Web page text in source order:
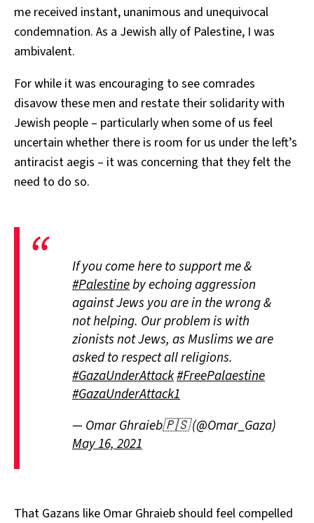
me received instant, unanimous and unequivocal
condemnation. As a Jewish ally of Palestine, I was
ambivalent.
For while it was encouraging to see comrades
disavow these men and restate their solidarity with
Jewish people – particularly when some of us feel
uncertain whether there is room for us under the left’s
antiracist aegis – it was concerning that they felt the
need to do so.
If you come here to support me &
#Palestineby echoing aggression
against Jews you are in the wrong &
not helping. Our problem is with
zionists not Jews, as Muslims we are
asked to respect all religions.
#GazaUnderAttack#FreePalaestine
#GazaUnderAttack1
— Omar Ghraieb🇵🇸 (@Omar_Gaza)
May 16, 2021
That Gazans like Omar Ghraieb should feel compelled